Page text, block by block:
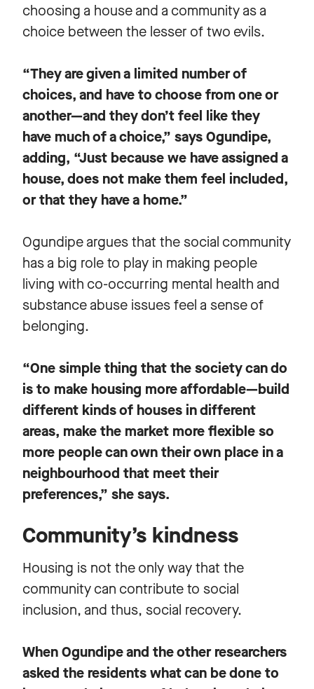
choosing a house and a community as a
choice between the lesser of two evils.
“They are given a limited number of
choices, and have to choose from one or
another—and they don’t feel like they
have much of a choice,” says Ogundipe,
adding, “Just because we have assigned a
house, does not make them feel included,
or that they have a home.”
Ogundipe argues that the social community
has a big role to play in making people
living with co-occurring mental health and
substance abuse issues feel a sense of
belonging.
“One simple thing that the society can do
is to make housing more affordable—build
different kinds of houses in different
areas, make the market more flexible so
more people can own their own place in a
neighbourhood that meet their
preferences,” she says.
Community’s kindness
Housing is not the only way that the
community can contribute to social
inclusion, and thus, social recovery.
When Ogundipe and the other researchers
asked the residents what can be done to